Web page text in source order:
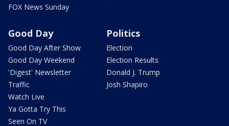
FOX News Sunday
Good Day
Good Day After Show
Good Day Weekend
'Digest' Newsletter
Traffic
Watch Live
Ya Gotta Try This
Seen On TV
Politics
Election
Election Results
Donald J. Trump
Josh Shapiro